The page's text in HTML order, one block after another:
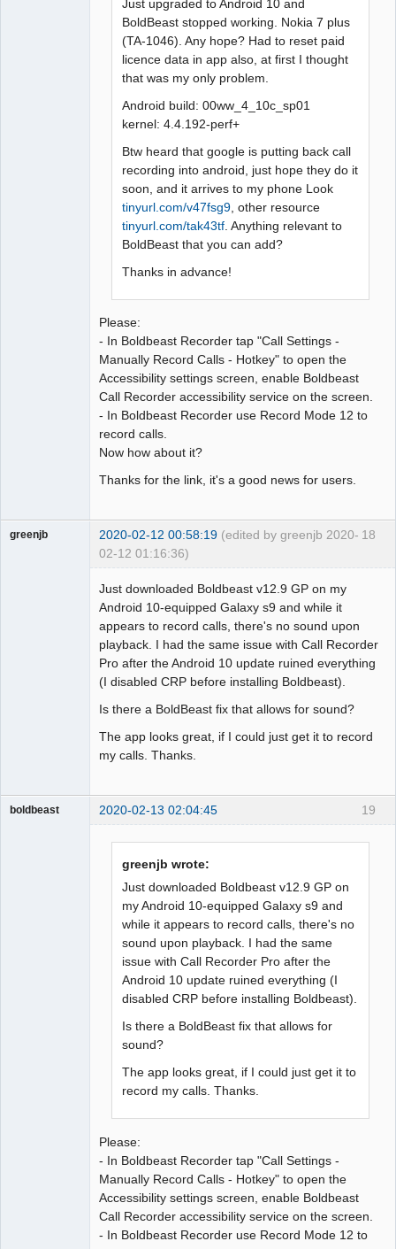
Just upgraded to Android 10 and
BoldBeast stopped working. Nokia 7 plus
(TA-1046). Any hope? Had to reset paid
licence data in app also, at first I thought
that was my only problem.
Android build: 00ww_4_10c_sp01
kernel: 4.4.192-perf+
Btw heard that google is putting back call
recording into android, just hope they do it
soon, and it arrives to my phone Look
tinyurl.com/v47fsg9 , other resource
tinyurl.com/tak43tf . Anything relevant to
BoldBeast that you can add?
Thanks in advance!
Please:
- In Boldbeast Recorder tap "Call Settings -
Manually Record Calls - Hotkey" to open the
Accessibility settings screen, enable Boldbeast
Call Recorder accessibility service on the screen.
- In Boldbeast Recorder use Record Mode 12 to
record calls.
Now how about it?
Thanks for the link, it's a good news for users.
18
greenjb 2020-02-12 00:58:19 (edited by greenjb 2020-
02-12 01:16:36)
Just downloaded Boldbeast v12.9 GP on my
Android 10-equipped Galaxy s9 and while it
appears to record calls, there's no sound upon
playback. I had the same issue with Call Recorder
Pro after the Android 10 update ruined everything
(I disabled CRP before installing Boldbeast).
Is there a BoldBeast fix that allows for sound?
The app looks great, if I could just get it to record
my calls. Thanks.
19
boldbeast 2020-02-13 02:04:45
greenjb wrote:
Just downloaded Boldbeast v12.9 GP on
my Android 10-equipped Galaxy s9 and
while it appears to record calls, there's no
sound upon playback. I had the same
issue with Call Recorder Pro after the
Android 10 update ruined everything (I
disabled CRP before installing Boldbeast).
Is there a BoldBeast fix that allows for
sound?
The app looks great, if I could just get it to
record my calls. Thanks.
Please:
- In Boldbeast Recorder tap "Call Settings -
Manually Record Calls - Hotkey" to open the
Accessibility settings screen, enable Boldbeast
Call Recorder accessibility service on the screen.
- In Boldbeast Recorder use Record Mode 12 to